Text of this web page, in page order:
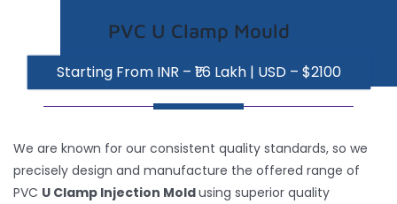
PVC U Clamp Mould
Starting From INR – ₹1.6 Lakh | USD – $2100
We are known for our consistent quality standards, so we
precisely design and manufacture the offered range of
PVC U Clamp Injection Moldusing superior quality